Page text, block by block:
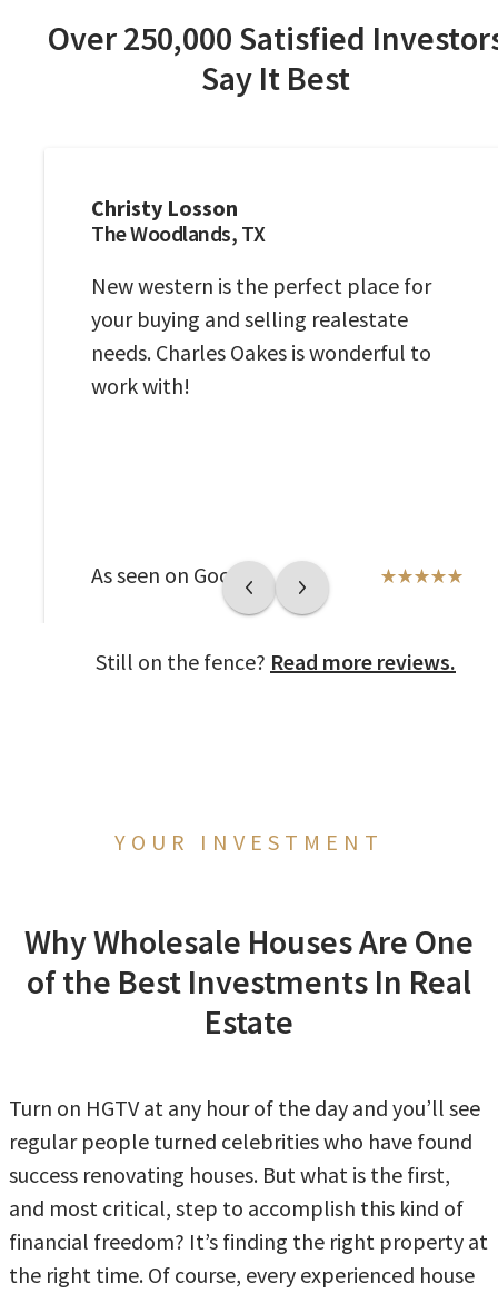
Over 250,000 Satisfied
Say It Best
Christy Losson
The Woodlands, TX
New western is the perfect place for
your buying and selling realestate
needs. Charles Oakes is wonderful to
work with!
As seen on Google
Still on the fence? Read more reviews.
YOUR INVESTMENT
Why Wholesale Houses Are One
of the Best Investments In Real
Estate
Turn on HGTV at any hour of the day and you’ll see
regular people turned celebrities who have found
success renovating houses. But what is the first,
and most critical, step to accomplish this kind of
financial freedom? It’s finding the right property at
the right time. Of course, every experienced house